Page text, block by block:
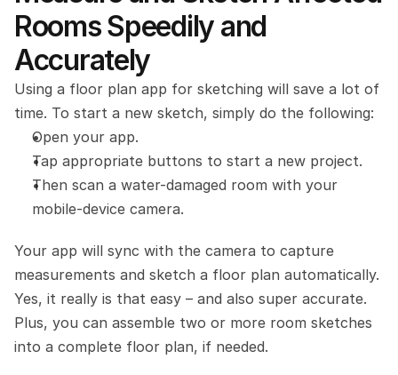
Rooms Speedily and
Accurately
Using a floor plan app for sketching will save a lot of
time. To start a new sketch, simply do the following:
Open your app.
Tap appropriate buttons to start a new project.
Then scan a water-damaged room with your
mobile-device camera.
Your app will sync with the camera to capture
measurements and sketch a floor plan automatically.
Yes, it really is that easy – and also super accurate.
Plus, you can assemble two or more room sketches
into a complete floor plan, if needed.